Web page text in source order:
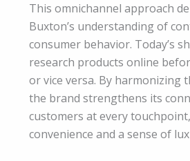
This omnichannel approach
Buxton’s understanding of
consumer behavior. Today’s
research products online
or vice versa. By harmonizing
the brand strengthens its
customers at every
convenience and a sense of